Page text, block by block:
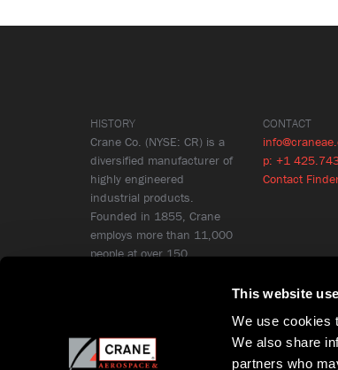
This website
We use cookies
We also share
partners who
HISTORY
Crane Co. (NYSE: CR) is a
diversified manufacturer of
highly engineered
industrial products.
Founded in 1855, Crane
employs more than 11,000
people at over 150
CONTACT
p: +1
Contact